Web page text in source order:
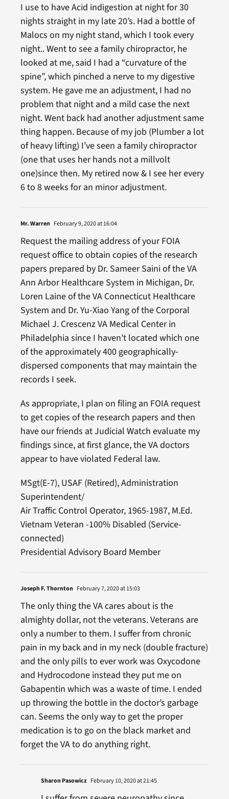
I use to have Acid indigestion at night for 30
nights straight in my late 20’s. Had a bottle of
Malocs on my night stand, which I took every
night.. Went to see a family chiropractor, he
looked at me, said I had a “curvature of the
spine”, which pinched a nerve to my digestive
system. He gave me an adjustment, I had no
problem that night and a mild case the next
night. Went back had another adjustment same
thing happen. Because of my job (Plumber a lot
of heavy lifting) I’ve seen a family chiropractor
(one that uses her hands not a millvolt
one)since then. My retired now & I see her every
6 to 8 weeks for an minor adjustment.
Mr. Warren February 9, 2020 at 16:04
Request the mailing address of your FOIA
request office to obtain copies of the research
papers prepared by Dr. Sameer Saini of the VA
Ann Arbor Healthcare System in Michigan, Dr.
Loren Laine of the VA Connecticut Healthcare
System and Dr. Yu-Xiao Yang of the Corporal
Michael J. Crescenz VA Medical Center in
Philadelphia since I haven’t located which one
of the approximately 400 geographically-
dispersed components that may maintain the
records I seek.
As appropriate, I plan on filing an FOIA request
to get copies of the research papers and then
have our friends at Judicial Watch evaluate my
findings since, at first glance, the VA doctors
appear to have violated Federal law.
MSgt(E-7), USAF (Retired), Administration
Superintendent/
Air Traffic Control Operator, 1965-1987, M.Ed.
Vietnam Veteran -100% Disabled (Service-
connected)
Presidential Advisory Board Member
Joseph F. Thornton February 7, 2020 at 15:03
The only thing the VA cares about is the
almighty dollar, not the veterans. Veterans are
only a number to them. I suffer from chronic
pain in my back and in my neck (double fracture)
and the only pills to ever work was Oxycodone
and Hydrocodone instead they put me on
Gabapentin which was a waste of time. I ended
up throwing the bottle in the doctor’s garbage
can. Seems the only way to get the proper
medication is to go on the black market and
forget the VA to do anything right.
Sharon Pasowicz February 10, 2020 at 21:45